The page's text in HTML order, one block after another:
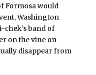
Formosa would
Washington
chek’s band of
on the vine on
disappear from